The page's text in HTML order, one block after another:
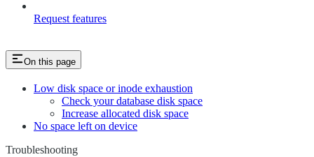
Request features
On this page
Low disk space or inode exhaustion
Check your database disk space
Increase allocated disk space
No space left on device
Troubleshooting